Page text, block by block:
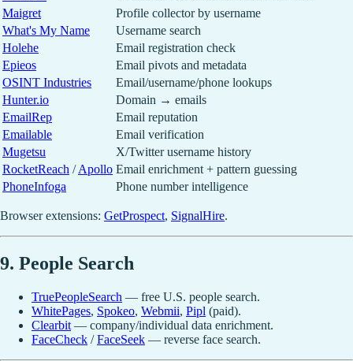
Maigret
Profile collector by username
What's My Name
Username search
Holehe
Email registration check
Epieos
Email pivots and metadata
OSINT Industries
Email/username/phone lookups
Hunter.io
Domain → emails
EmailRep
Email reputation
Emailable
Email verification
Mugetsu
X/Twitter username history
RocketReach /Apollo Email enrichment + pattern guessing
PhoneInfoga
Phone number intelligence
Browser extensions: GetProspect, SignalHire.
9. People Search
TruePeopleSearch — free U.S. people search.
WhitePages, Spokeo, Webmii, Pipl (paid).
Clearbit — company/individual data enrichment.
FaceCheck /FaceSeek — reverse face search.